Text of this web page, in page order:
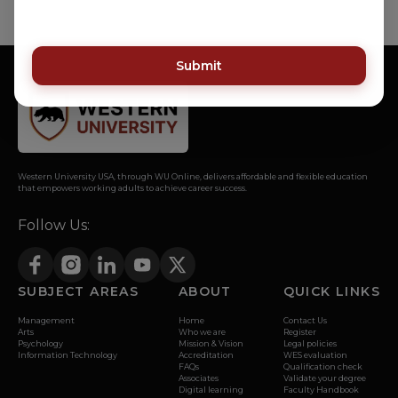
Submit
Western University USA, through WU Online, delivers affordable and flexible education
that empowers working adults to achieve career success.
Follow Us:
SUBJECT AREAS
Management
Arts
Psychology
Information Technology
ABOUT
Home
Who we are
Mission & Vision
Accreditation
FAQs
Associates
Digital learning
QUICK LINKS
Contact Us
Register
Legal policies
WES evaluation
Qualification check
Validate your degree
Faculty Handbook